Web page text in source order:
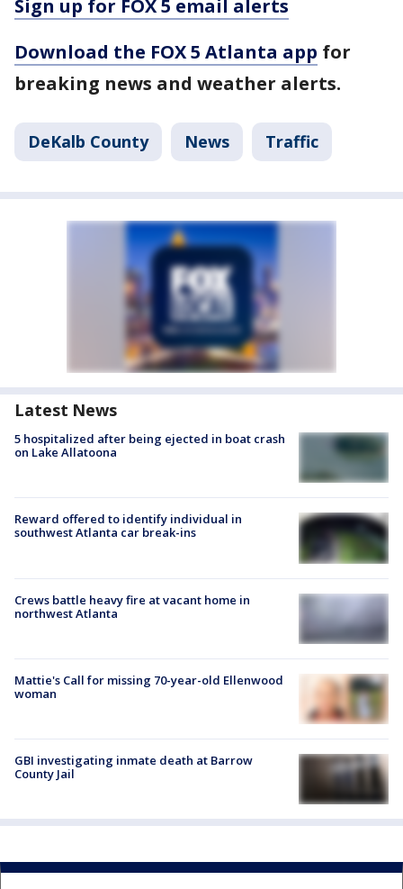
Sign up for FOX 5 email alerts
Download the FOX 5 Atlanta app for
breaking news and weather alerts.
DeKalb County News Traffic
Latest News
5 hospitalized after being ejected in boat crash
on Lake Allatoona
Reward offered to identify individual in
southwest Atlanta car break-ins
Crews battle heavy fire at vacant home in
northwest Atlanta
Mattie's Call for missing 70-year-old Ellenwood
woman
GBI investigating inmate death at Barrow
County Jail